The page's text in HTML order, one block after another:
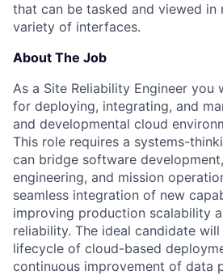
that can be tasked and viewed in
variety of interfaces.
About The Job
As a Site Reliability Engineer you
for deploying, integrating, and
and developmental cloud
This role requires a systems-
can bridge software
engineering, and mission
seamless integration of new
improving production scalability
reliability. The ideal candidate
lifecycle of cloud-based
continuous improvement of data